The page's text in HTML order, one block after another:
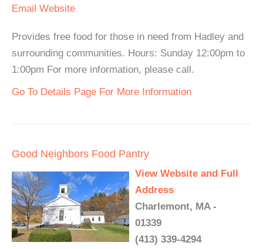
Email Website
Provides free food for those in need from Hadley and
surrounding communities. Hours: Sunday 12:00pm to
1:00pm For more information, please call.
Go To Details Page For More Information
Good Neighbors Food Pantry
View Website and Full
Address
Charlemont, MA -
01339
(413) 339-4294